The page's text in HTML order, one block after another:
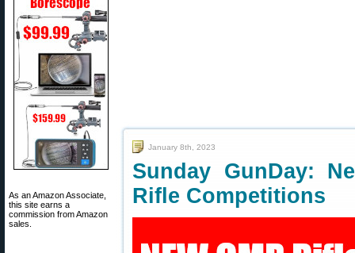
As an Amazon Associate,
this site earns a
commission from Amazon
sales.
January 8th, 2023
Sunday GunDay:
Rifle Competitions